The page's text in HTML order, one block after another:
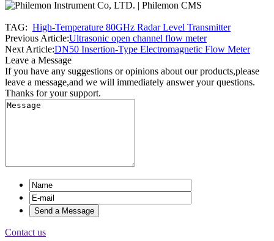
TAG: High-Temperature 80GHz Radar Level Transmitter
Previous Article:Ultrasonic open channel flow meter
Next Article:DN50 Insertion-Type Electromagnetic Flow Meter
Leave a Message
If you have any suggestions or opinions about our products,please
leave a message,and we will immediately answer your questions.
Thanks for your support.
Contact us